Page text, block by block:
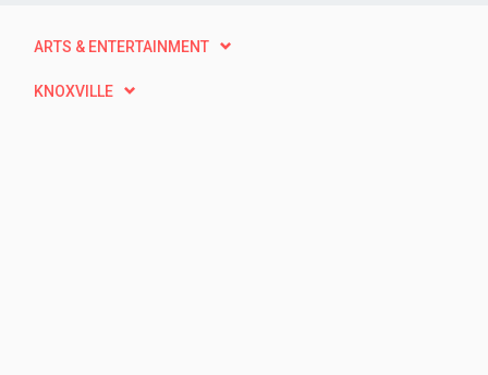
ARTS & ENTERTAINMENT
KNOXVILLE